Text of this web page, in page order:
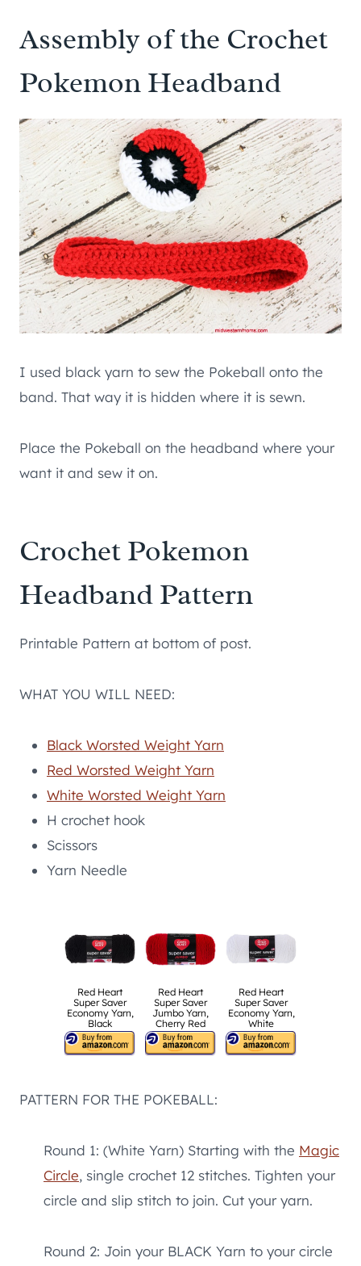
Assembly of the Crochet
Pokemon Headband
I used black yarn to sew the Pokeball onto the
band. That way it is hidden where it is sewn.
Place the Pokeball on the headband where your
want it and sew it on.
Crochet Pokemon
Headband Pattern
Printable Pattern at bottom of post.
WHAT YOU WILL NEED:
Black Worsted Weight Yarn
Red Worsted Weight Yarn
White Worsted Weight Yarn
H crochet hook
Scissors
Yarn Needle
Red Heart
Super Saver
Economy Yarn,
Black
Red Heart
Super Saver
Jumbo Yarn,
Cherry Red
Red Heart
Super Saver
Economy Yarn,
White
PATTERN FOR THE POKEBALL:
Round 1: (White Yarn) Starting with the Magic
Circle, single crochet 12 stitches. Tighten your
circle and slip stitch to join. Cut your yarn.
Round 2: Join your BLACK Yarn to your circle